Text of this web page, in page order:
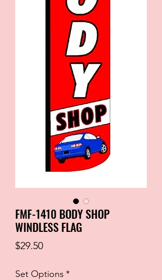
FMF-1410 BODY SHOP
WINDLESS FLAG
$29.50Price
Set Options *